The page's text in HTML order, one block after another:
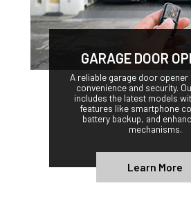
GARAGE DOOR
A reliable garage door
convenience and security.
includes the latest models
features like smartphone
battery backup, and
mechanisms.
Learn More